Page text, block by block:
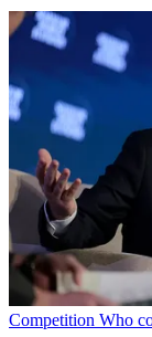
Competition Who